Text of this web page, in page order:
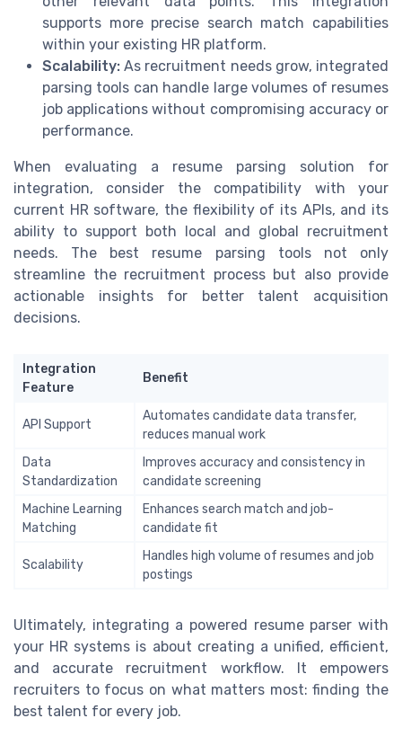
supports more precise search match capabilities
within your existing HR platform.
Scalability: As recruitment needs grow, integrated
parsing tools can handle large volumes of resumes
job applications without compromising accuracy or
performance.
When evaluating a resume parsing solution for
integration, consider the compatibility with your
current HR software, the flexibility of its APIs, and its
ability to support both local and global recruitment
needs. The best resume parsing tools not only
streamline the recruitment process but also provide
actionable insights for better talent acquisition
decisions.
Integration
Feature
Benefit
API Support
Automates candidate data transfer,
reduces manual work
Data
Standardization
Improves accuracy and consistency in
candidate screening
Machine Learning
Matching
Enhances search match and job-
candidate fit
Scalability
Handles high volume of resumes and job
postings
Ultimately, integrating a powered resume parser with
your HR systems is about creating a unified, efficient,
and accurate recruitment workflow. It empowers
recruiters to focus on what matters most: finding the
best talent for every job.